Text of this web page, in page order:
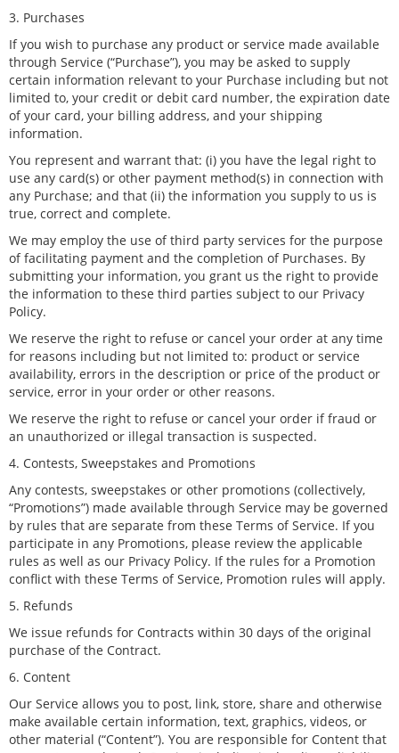
3. Purchases
If you wish to purchase any product or service made available
through Service (“Purchase”), you may be asked to supply
certain information relevant to your Purchase including but not
limited to, your credit or debit card number, the expiration date
of your card, your billing address, and your shipping
information.
You represent and warrant that: (i) you have the legal right to
use any card(s) or other payment method(s) in connection with
any Purchase; and that (ii) the information you supply to us is
true, correct and complete.
We may employ the use of third party services for the purpose
of facilitating payment and the completion of Purchases. By
submitting your information, you grant us the right to provide
the information to these third parties subject to our Privacy
Policy.
We reserve the right to refuse or cancel your order at any time
for reasons including but not limited to: product or service
availability, errors in the description or price of the product or
service, error in your order or other reasons.
We reserve the right to refuse or cancel your order if fraud or
an unauthorized or illegal transaction is suspected.
4. Contests, Sweepstakes and Promotions
Any contests, sweepstakes or other promotions (collectively,
“Promotions”) made available through Service may be governed
by rules that are separate from these Terms of Service. If you
participate in any Promotions, please review the applicable
rules as well as our Privacy Policy. If the rules for a Promotion
conflict with these Terms of Service, Promotion rules will apply.
5. Refunds
We issue refunds for Contracts within 30 days of the original
purchase of the Contract.
6. Content
Our Service allows you to post, link, store, share and otherwise
make available certain information, text, graphics, videos, or
other material (“Content”). You are responsible for Content that